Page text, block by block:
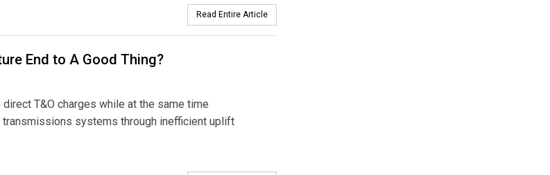
Read Entire Article
End to A Good Thing?
direct T&O charges while at the same time
systems through inefficient uplift